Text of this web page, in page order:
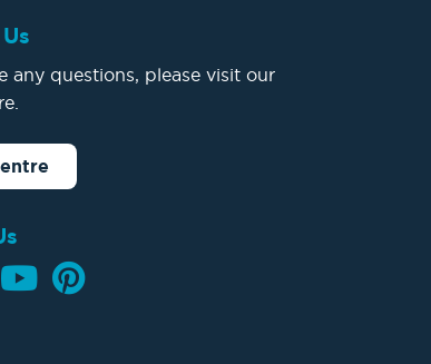
any questions, please visit our